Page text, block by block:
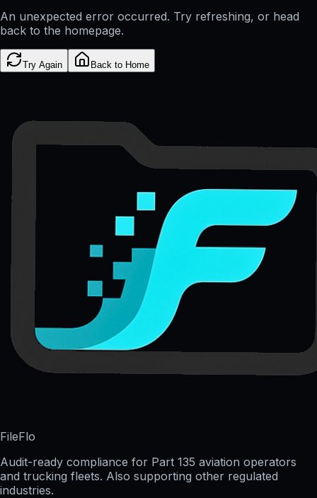
An unexpected error occurred. Try refreshing, or head
back to the homepage.
Try Again Back to Home
FileFlo
Audit-ready compliance for Part 135 aviation operators
and trucking fleets. Also supporting other regulated
industries.